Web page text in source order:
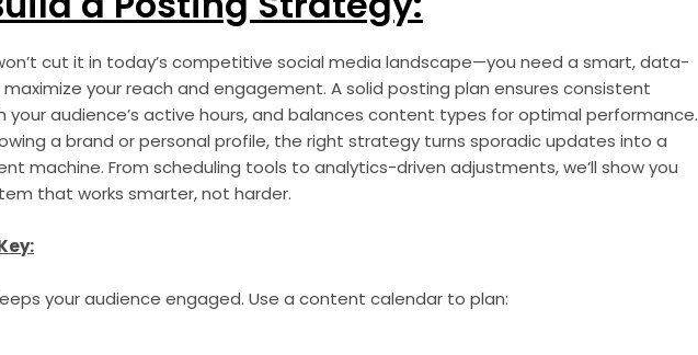
cut it in today’s competitive social media landscape—you need a smart, data-
your reach and engagement. A solid posting plan ensures consistent
your audience’s active hours, and balances content types for optimal performance.
a brand or personal profile, the right strategy turns sporadic updates into a
machine. From scheduling tools to analytics-driven adjustments, we’ll show you
that works smarter, not harder.
your audience engaged. Use a content calendar to plan: